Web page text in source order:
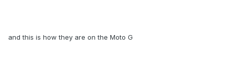
and this is how they are on the Moto G